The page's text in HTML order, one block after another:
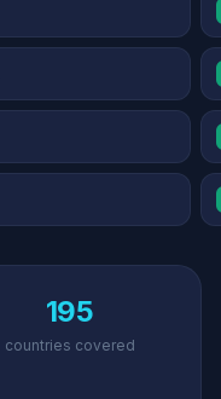
195
countries covered